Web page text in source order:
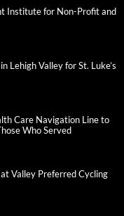
Institute for Non-Profit and
Lehigh Valley for St. Luke’s
Care Navigation Line to
Who Served
Valley Preferred Cycling